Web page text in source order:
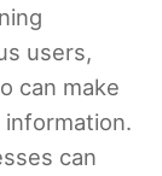
users,
can make
information.
can